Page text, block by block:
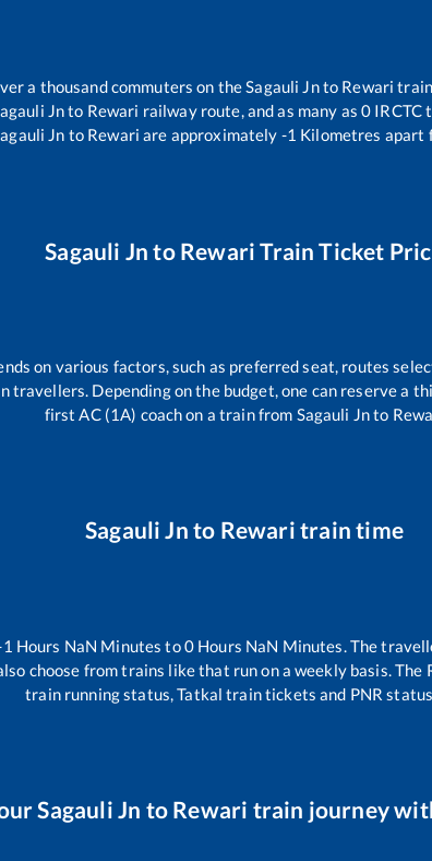
a thousand commuters on theSagauli Jnto Rewari
Jnto Rewari railway route, and as many as 0 IRCTC
Jn to Rewari are approximately -1 Kilometres apart
Sagauli Jn to Rewari Train Ticket
on various factors, such as preferred seat, routes
Depending on the budget, one can reserve a
first AC (1A) coach on a train from Sagauli Jnto
Sagauli Jn to Rewari train time
Hours NaN Minutes to0 Hours NaN Minutes. The
choose from trains likethat run on a weekly basis.
train running status, Tatkal train tickets and PNR
Sagauli Jn to Rewari train journey